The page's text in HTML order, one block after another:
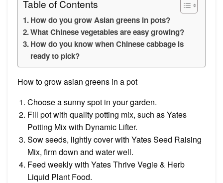
Table of Contents
How do you grow Asian greens in pots?
What Chinese vegetables are easy growing?
How do you know when Chinese cabbage is
ready to pick?
How to grow asian greens in a pot
Choose a sunny spot in your garden.
Fill pot with quality potting mix, such as Yates
Potting Mix with Dynamic Lifter.
Sow seeds, lightly cover with Yates Seed Raising
Mix, firm down and water well.
Feed weekly with Yates Thrive Vegie & Herb
Liquid Plant Food.